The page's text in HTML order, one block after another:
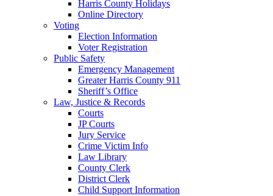
Harris County Holidays
Online Directory
Voting
Election Information
Voter Registration
Public Safety
Emergency Management
Greater Harris County 911
Sheriff’s Office
Law, Justice & Records
Courts
JP Courts
Jury Service
Crime Victim Info
Law Library
County Clerk
District Clerk
Child Support Information